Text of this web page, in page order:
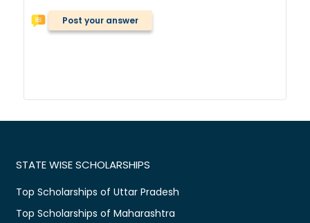
Post your answer
STATE WISE SCHOLARSHIPS
Top Scholarships of Uttar Pradesh
Top Scholarships of Maharashtra